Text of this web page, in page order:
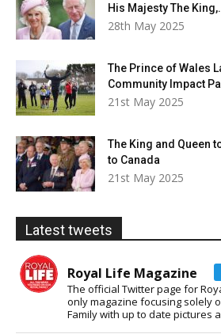
His Majesty The
28th May 2025
The Prince of Wales
Community Impact
21st May 2025
The King and Queen
to Canada
21st May 2025
Latest tweets
Royal Life Magazine
The official Twitter page for
only magazine focusing solely
Family with up to date pictures